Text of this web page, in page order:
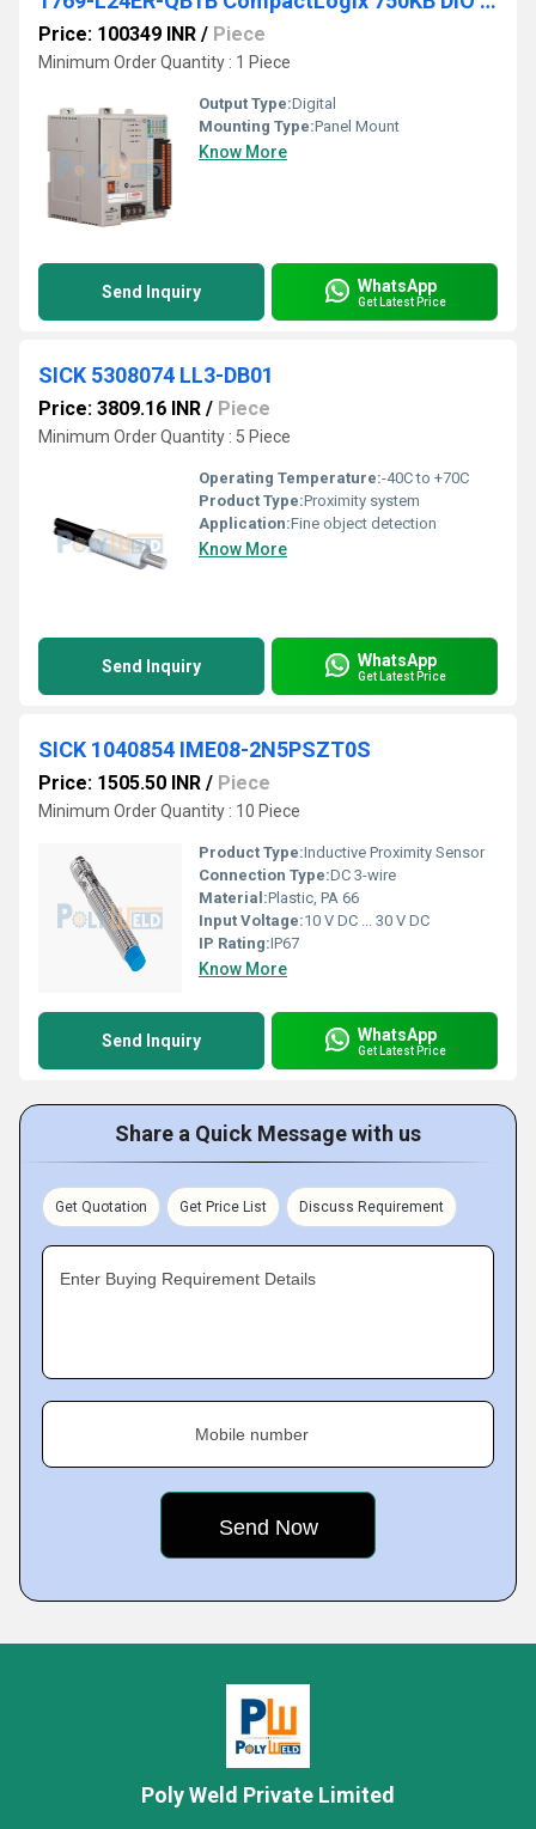
Price: 100349 INR / Piece
Minimum Order Quantity : 1 Piece
Output Type:Digital
Mounting Type:Panel Mount
Know More
Send Inquiry WhatsApp
Get Latest Price
SICK 5308074 LL3-DB01
Price: 3809.16 INR / Piece
Minimum Order Quantity : 5 Piece
Operating Temperature:-40C to +70C
Product Type:Proximity system
Application:Fine object detection
Know More
Send Inquiry WhatsApp
Get Latest Price
SICK 1040854 IME08-2N5PSZT0S
Price: 1505.50 INR / Piece
Minimum Order Quantity : 10 Piece
Product Type:Inductive Proximity Sensor
Connection Type:DC 3-wire
Material:Plastic, PA 66
Input Voltage:10 V DC ... 30 V DC
IP Rating:IP67
Know More
Send Inquiry WhatsApp
Get Latest Price
Share a Quick Message with us
Get Quotation Get Price List Discuss Requirement
Enter Buying Requirement Details
Mobile number
Poly Weld Private Limited